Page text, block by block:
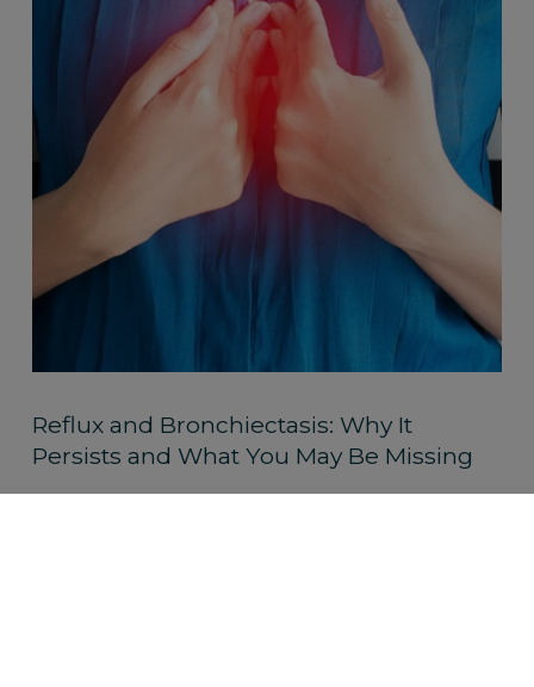
Reflux and Bronchiectasis: Why It
Persists and What You May Be Missing